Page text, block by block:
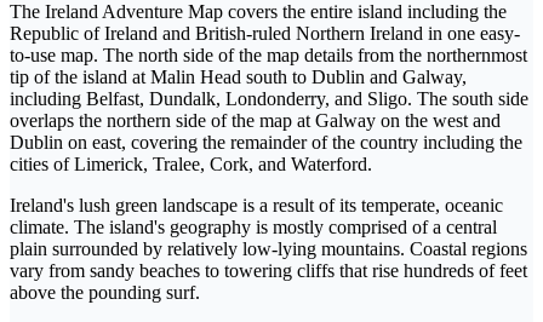
The Ireland Adventure Map covers the entire island including the
Republic of Ireland and British-ruled Northern Ireland in one easy-
to-use map. The north side of the map details from the northernmost
tip of the island at Malin Head south to Dublin and Galway,
including Belfast, Dundalk, Londonderry, and Sligo. The south side
overlaps the northern side of the map at Galway on the west and
Dublin on east, covering the remainder of the country including the
cities of Limerick, Tralee, Cork, and Waterford.
Ireland's lush green landscape is a result of its temperate, oceanic
climate. The island's geography is mostly comprised of a central
plain surrounded by relatively low-lying mountains. Coastal regions
vary from sandy beaches to towering cliffs that rise hundreds of feet
above the pounding surf.